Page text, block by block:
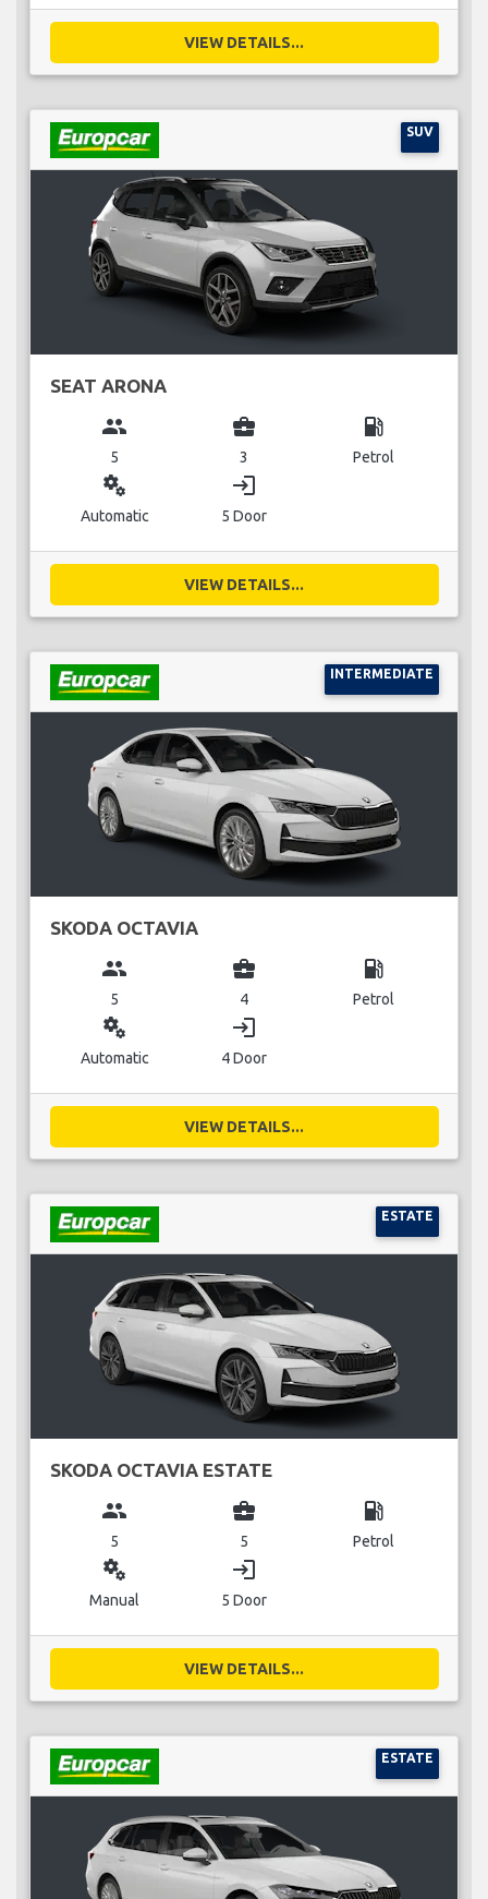
VIEW DETAILS...
SUV
SEAT ARONA
group
5
business_center
3
local_gas_station
Petrol
miscellaneous_services
Automatic
login
5 Door
VIEW DETAILS...
INTERMEDIATE
SKODA OCTAVIA
group
5
business_center
4
local_gas_station
Petrol
miscellaneous_services
Automatic
login
4 Door
VIEW DETAILS...
ESTATE
SKODA OCTAVIA ESTATE
group
5
business_center
5
local_gas_station
Petrol
miscellaneous_services
Manual
login
5 Door
VIEW DETAILS...
ESTATE